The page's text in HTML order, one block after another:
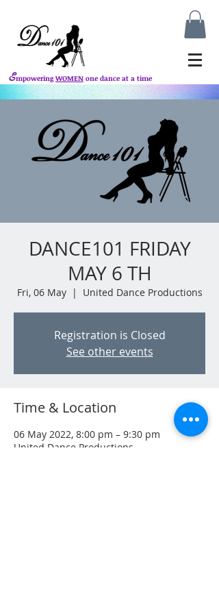
Empowering WOMEN one dance at a time
DANCE101 FRIDAY
MAY 6 TH
Fri, 06 May
  |
United Dance Productions
Registration is Closed
See other events
Time & Location
06 May 2022, 8:00 pm – 9:30 pm
United Dance Productions